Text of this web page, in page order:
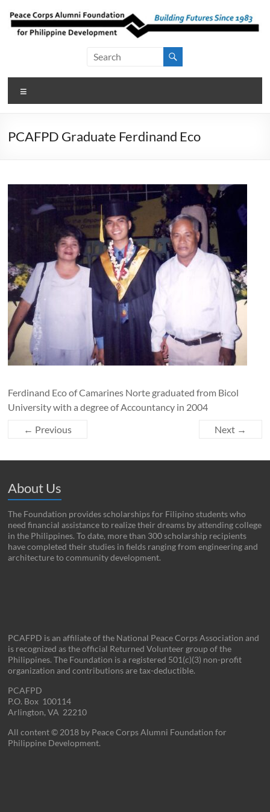
content
Peace Corps
Alumni
Foundation
for Philippine
Development
1983
PCAFPD Graduate Ferdinand Eco
Ferdinand Eco of Camarines Norte graduated from Bicol
University with a degree of Accountancy in 2004
← Previous
Next →
About Us
The Foundation provides scholarships for Filipino students who
need financial assistance to realize their dreams by attending college
in the Philippines. To date, more than 300 scholarship recipients
have completed their studies in fields ranging from engineering and
architecture to community development.
PCAFPD is an affiliate of the National Peace Corps Association and
is recognized as the official Returned Volunteer group of the
Philippines. The Foundation is a registered 501(c)(3) non-profit
organization and contributions are tax-deductible.
PCAFPD
P.O. Box 100114
Arlington, VA 22210
All content © 2018 by Peace Corps Alumni Foundation for
Philippine Development.